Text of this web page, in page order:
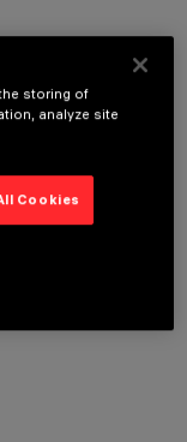
storing of
analyze site
Cookies